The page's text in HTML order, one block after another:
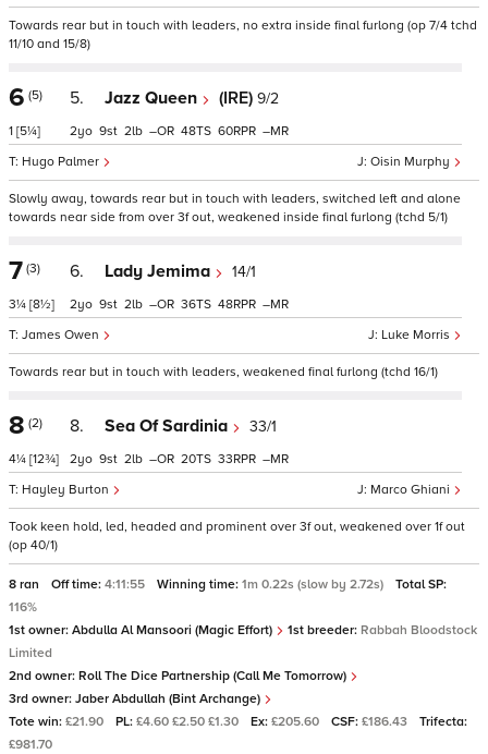
Towards rear but in touch with leaders, no extra inside final furlong (op 7/4 tchd
11/10 and 15/8)
6 (5)
1 [5¼]
5. Jazz Queen (IRE) 9/2
Oisin Murphy
Hugo Palmer
2 9 2 – 48 60 –
Slowly away, towards rear but in touch with leaders, switched left and alone
towards near side from over 3f out, weakened inside final furlong (tchd 5/1)
7 (3)
3¼ [8½]
6. Lady Jemima 14/1
Luke Morris
James Owen
2 9 2 – 36 48 –
Towards rear but in touch with leaders, weakened final furlong (tchd 16/1)
8 (2)
4¼ [12¾]
8. Sea Of Sardinia 33/1
Marco Ghiani
Hayley Burton
2 9 2 – 20 33 –
Took keen hold, led, headed and prominent over 3f out, weakened over 1f out
(op 40/1)
8 ran Off time: 4:11:55 Winning time: 1m 0.22s (slow by 2.72s)
Total SP:
116%
1st owner: Abdulla Al Mansoori (Magic Effort) 1st breeder: Rabbah Bloodstock
Limited
2nd owner: Roll The Dice Partnership (Call Me Tomorrow)
3rd owner: Jaber Abdullah (Bint Archange)
Tote win: £21.90 PL: £4.60 £2.50 £1.30 Ex: £205.60 CSF: £186.43
Trifecta:
£981.70